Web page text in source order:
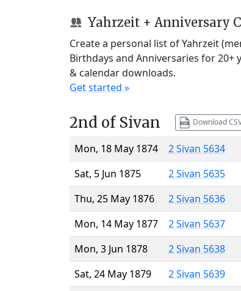
Yahrzeit + Anniversary
Create a personal list of Yahrzeit
Birthdays and Anniversaries for 20+
& calendar downloads.
Get started »
2nd of Sivan Download
Mon, 18 May 1874
2 Sivan 5634
Sat, 5 Jun 1875
2 Sivan 5635
Thu, 25 May 1876
2 Sivan 5636
Mon, 14 May 1877
2 Sivan 5637
Mon, 3 Jun 1878
2 Sivan 5638
Sat, 24 May 1879
2 Sivan 5639